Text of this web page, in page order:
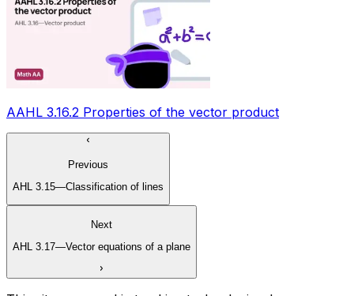
AAHL 3.16.2 Properties of the vector product
Previous
AHL 3.15—Classification of lines
Next
AHL 3.17—Vector equations of a plane